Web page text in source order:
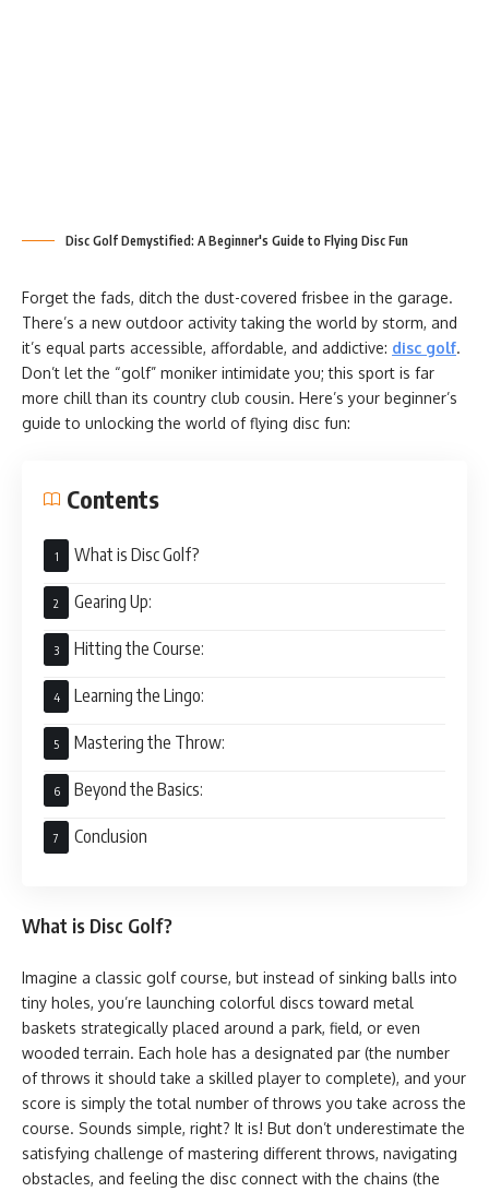
Disc Golf Demystified: A Beginner's Guide to Flying Disc Fun
Forget the fads, ditch the dust-covered frisbee in the garage.
There’s a new outdoor activity taking the world by storm, and
it’s equal parts accessible, affordable, and addictive: disc golf.
Don’t let the “golf” moniker intimidate you; this sport is far
more chill than its country club cousin. Here’s your beginner’s
guide to unlocking the world of flying disc fun:
Contents
What is Disc Golf?
Gearing Up:
Hitting the Course:
Learning the Lingo:
Mastering the Throw:
Beyond the Basics:
Conclusion
What is Disc Golf?
Imagine a classic golf course, but instead of sinking balls into
tiny holes, you’re launching colorful discs toward metal
baskets strategically placed around a park, field, or even
wooded terrain. Each hole has a designated par (the number
of throws it should take a skilled player to complete), and your
score is simply the total number of throws you take across the
course. Sounds simple, right? It is! But don’t underestimate the
satisfying challenge of mastering different throws, navigating
obstacles, and feeling the disc connect with the chains (the